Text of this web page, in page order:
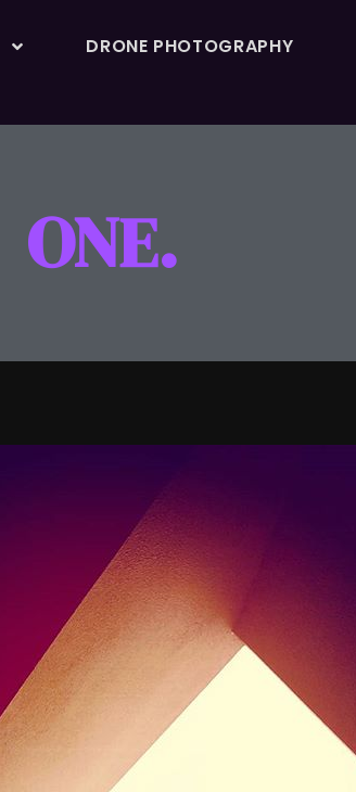
DRONE PHOTOGRAPHY
ONE.